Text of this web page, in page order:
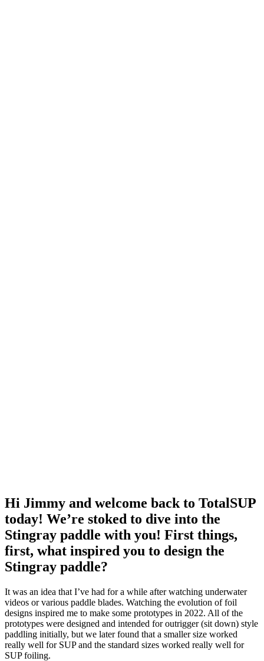
Hi Jimmy and welcome back to TotalSUP
today! We’re stoked to dive into the
Stingray paddle with you! First things,
first, what inspired you to design the
Stingray paddle?
It was an idea that I’ve had for a while after watching underwater
videos or various paddle blades. Watching the evolution of foil
designs inspired me to make some prototypes in 2022. All of the
prototypes were designed and intended for outrigger (sit down) style
paddling initially, but we later found that a smaller size worked
really well for SUP and the standard sizes worked really well for
SUP foiling.